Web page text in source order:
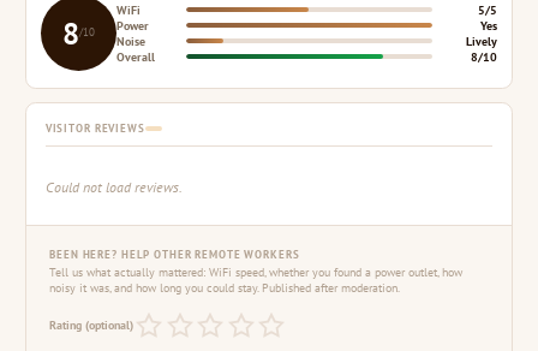
8/10
WiFi
5/5
Power
Yes
Noise
Lively
Overall
8/10
VISITOR REVIEWS
Could not load reviews.
BEEN HERE? HELP OTHER REMOTE WORKERS
Tell us what actually mattered: WiFi speed, whether you found a power outlet, how
noisy it was, and how long you could stay. Published after moderation.
Rating (optional)